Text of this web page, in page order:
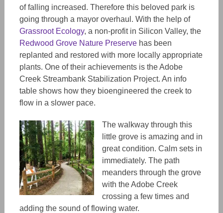
of falling increased. Therefore this beloved park is
going through a mayor overhaul. With the help of
Grassroot Ecology, a non-profit in Silicon Valley, the
Redwood Grove Nature Preservehas been
replanted and restored with more locally appropriate
plants. One of their achievements is the Adobe
Creek Streambank Stabilization Project. An info
table shows how they bioengineered the creek to
flow in a slower pace.
The walkway through this
little grove is amazing and in
great condition. Calm sets in
immediately. The path
meanders through the grove
with the Adobe Creek
crossing a few times and
adding the sound of flowing water.